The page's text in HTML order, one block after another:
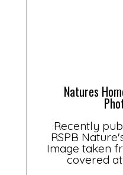
Natures
Recently
RSPB
Image taken
covered at